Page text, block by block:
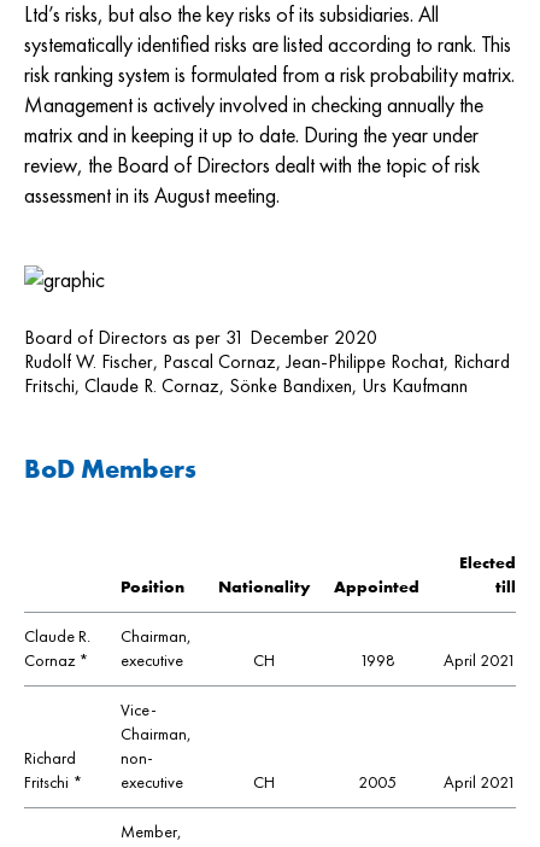
Ltd’s risks, but also the key risks of its subsidiaries. All
systematically identified risks are listed according to rank. This
risk ranking system is formulated from a risk probability matrix.
Management is actively involved in checking annually the
matrix and in keeping it up to date. During the year under
review, the Board of Directors dealt with the topic of risk
assessment in its August meeting.
Board of Directors as per 31 December 2020
Rudolf W. Fischer, Pascal Cornaz, Jean-Philippe Rochat, Richard
Fritschi, Claude R. Cornaz, Sönke Bandixen, Urs Kaufmann
BoD Members
Position Nationality Appointed
Elected
till
Claude R.
Cornaz *
Chairman,
executive
CH 1998 April 2021
Richard
Fritschi *
Vice-
Chairman,
non-
executive
CH 2005 April 2021
Member,